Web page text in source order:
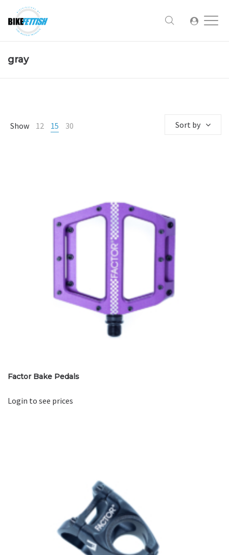
gray
Show 12 15 30 Sort by
Factor Bake Pedals
Login to see prices